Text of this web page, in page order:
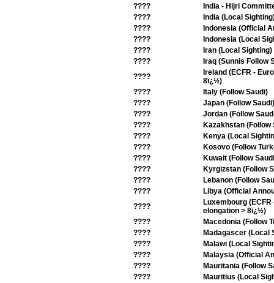
????
India - Hijri
????
India (Local
????
Indonesia (Official
????
Indonesia (Local
????
Iran (Local Sighting)
????
Iraq (Sunnis Follow
????
Ireland (ECFR -
8ï¿½)
????
Italy (Follow Saudi)
????
Japan (Follow Saudi)
????
Jordan (Follow
????
Kazakhstan (Follow
????
Kenya (Local
????
Kosovo (Follow
????
Kuwait (Follow
????
Kyrgizstan (Follow
????
Lebanon (Follow
????
Libya (Official
????
Luxembourg
elongation > 8ï¿½)
????
Macedonia (Follow
????
Madagascer (Local
????
Malawi (Local
????
Malaysia (Official
????
Mauritania (Follow
????
Mauritius (Local